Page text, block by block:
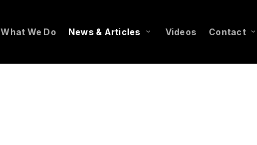
What We Do News & Articles Videos Contact